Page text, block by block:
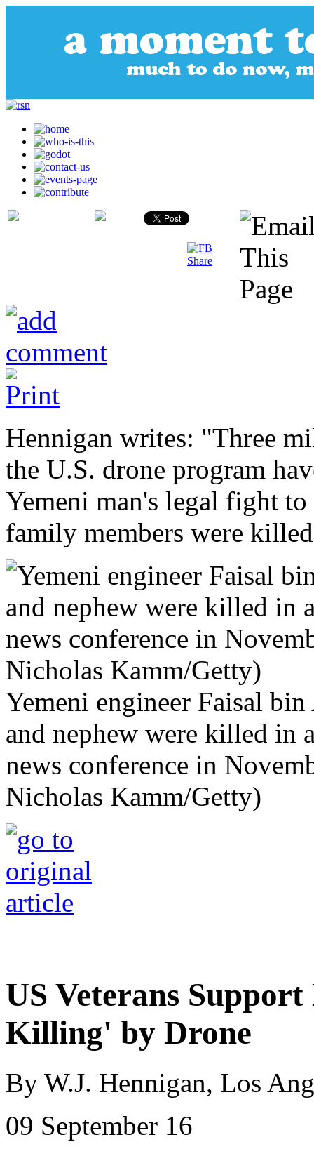
Hennigan writes: "Three
the U.S. drone program
Yemeni man's legal fight
family members were
Yemeni engineer Faisal
and nephew were killed in
news conference in
Nicholas Kamm/Getty)
US Veterans
Killing' by Drone
By W.J. Hennigan, Los
09 September 16